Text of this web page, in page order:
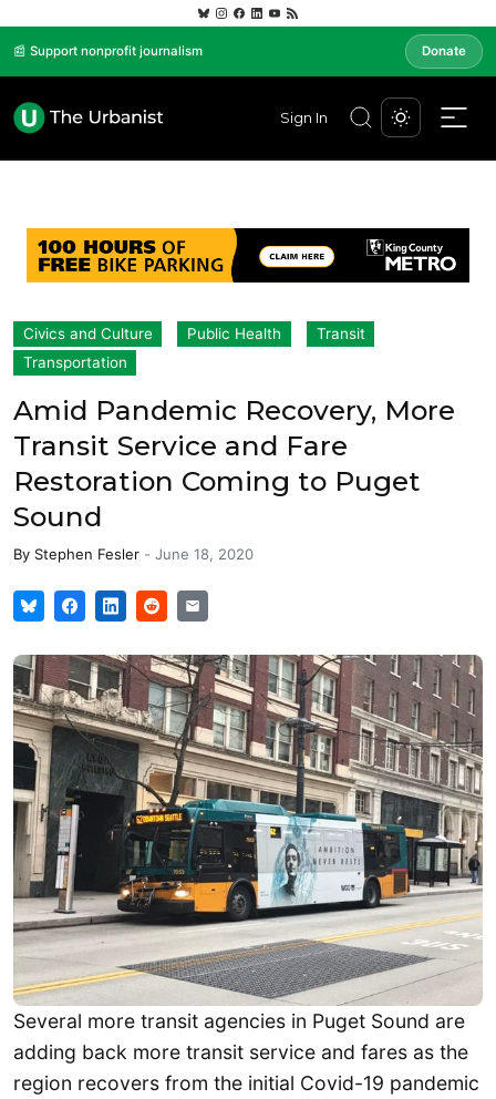
📰 Support nonprofit journalism Donate
Sign In
Civics and Culture Public Health
Transit
Transportation
Amid Pandemic Recovery, More
Transit Service and Fare
Restoration Coming to Puget
Sound
By Stephen Fesler - June 18, 2020
Several more transit agencies in Puget Sound are
adding back more transit service and fares as the
region recovers from the initial Covid-19 pandemic